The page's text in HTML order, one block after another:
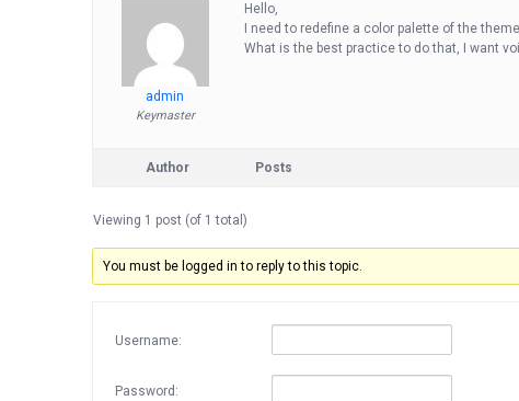
admin
Keymaster
Hello,
I need to redefine a color palette of the
What is the best practice to do that, I want
Author Posts
Viewing 1 post (of 1 total)
You must be logged in to reply to this topic.
Username:
Password: